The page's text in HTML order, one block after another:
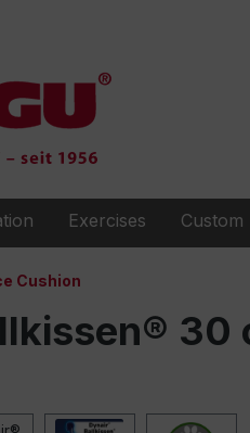
Exercises Custom
Cushion
30